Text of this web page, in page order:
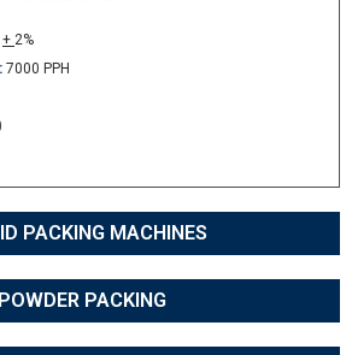
+ 2%
7000 PPH
PACKING MACHINES
POWDER PACKING